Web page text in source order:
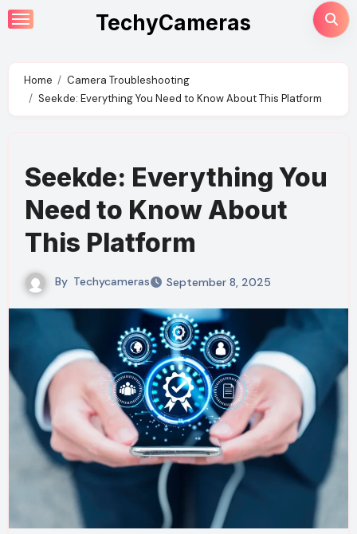
Skip
to
TechyCameras
Home
Camera Troubleshooting
Seekde: Everything You Need to Know About This Platform
Seekde: Everything You
Need to Know About
This Platform
By Techycameras September 8, 2025